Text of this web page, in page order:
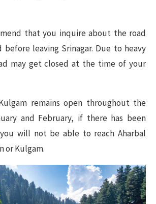
that you inquire about the road
before leaving Srinagar. Due to heavy
may get closed at the time of your
remains open throughout the
and February, if there has been
will not be able to reach Aharbal
or Kulgam.